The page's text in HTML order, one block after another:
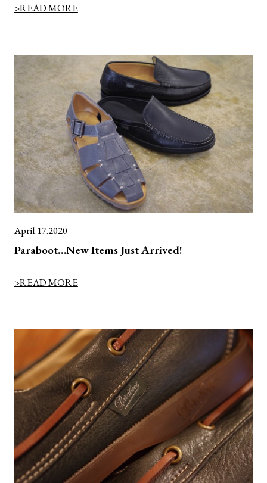
>READ MORE
April.17.2020
Paraboot…New Items Just Arrived!
>READ MORE